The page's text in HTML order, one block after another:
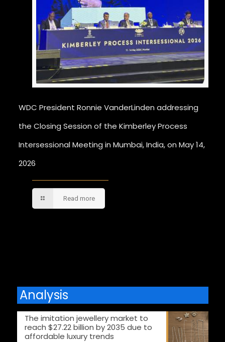
WDC President Ronnie VanderLinden addressing
the Closing Session of the Kimberley Process
Intersessional Meeting in Mumbai, India, on May 14,
2026
Read more
Analysis
The imitation jewellery market to
reach $27.22 billion by 2035 due to
affordable luxury trends